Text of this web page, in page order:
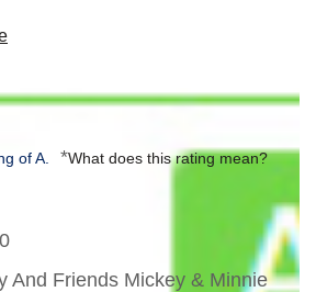
of A. *What does this rating mean?
And Friends Mickey & Minnie